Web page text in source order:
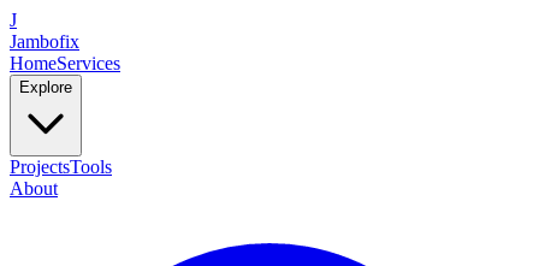
J
Jambofix
HomeServices
Explore
ProjectsTools
About